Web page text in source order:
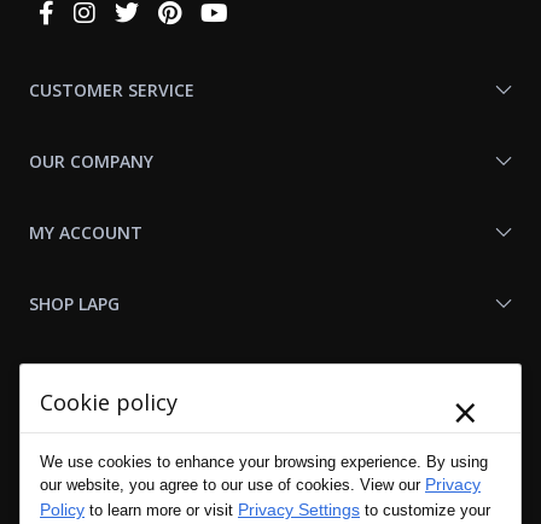
Connect
CUSTOMER SERVICE
OUR COMPANY
MY ACCOUNT
SHOP LAPG
Cookie policy ×
We use cookies to enhance your browsing experience. By using
our website, you agree to our use of cookies. View our Privacy
Policy to learn more or visit Privacy Settings to customize your